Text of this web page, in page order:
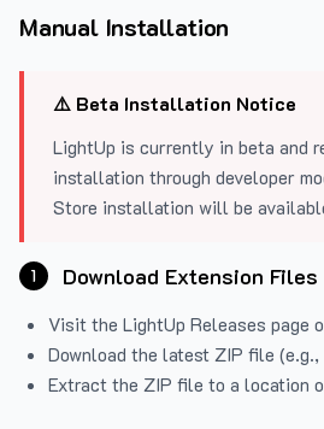
Manual Installation
⚠️ Beta Installation Notice
LightUp is currently in beta and
installation through developer
Store installation will be
1 Download Extension Files
Visit the LightUp Releases page
Download the latest ZIP file (e.g.,
Extract the ZIP file to a location